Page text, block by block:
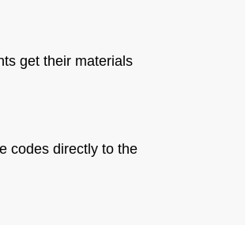
get their materials
codes directly to the